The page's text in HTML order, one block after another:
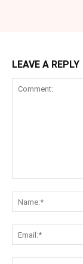
LEAVE A REPLY